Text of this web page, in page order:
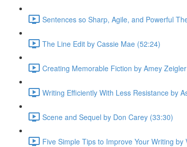
Sentences so Sharp, Agile, and Powerful
The Line Edit by Cassie Mae (52:24)
Creating Memorable Fiction by Amey
Writing Efficiently With Less Resistance by
Scene and Sequel by Don Carey (33:30)
Five Simple Tips to Improve Your Writing